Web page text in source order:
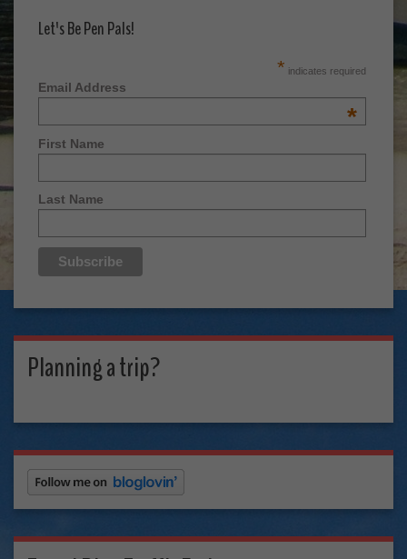
Let's Be Pen Pals!
* indicates required
Email Address
*
First Name
Last Name
Planning a trip?